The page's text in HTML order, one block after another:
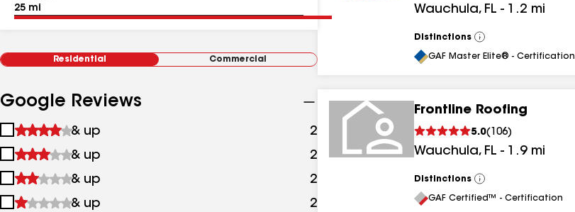
Residential Commercial
Google Reviews
1
&
up
& up 2
2
&
up
& up 2 results
3
&
& up 2
4
& up 2
Wauchula, FL - 1.2 mi
Distinctions
View
All
GAF Master Elite® - Certification
Frontline Roofing
5.0( 106)
Wauchula, FL - 1.9 mi
Distinctions
View
All
GAF Certified™ - Certification